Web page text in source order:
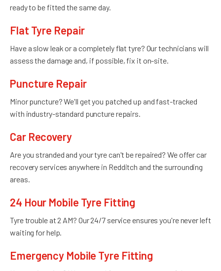
ready to be fitted the same day.
Flat Tyre Repair
Have a slow leak or a completely flat tyre? Our technicians will
assess the damage and, if possible, fix it on-site.
Puncture Repair
Minor puncture? We'll get you patched up and fast-tracked
with industry-standard puncture repairs.
Car Recovery
Are you stranded and your tyre can't be repaired? We offer car
recovery services anywhere in Redditch and the surrounding
areas.
24 Hour Mobile Tyre Fitting
Tyre trouble at 2 AM? Our 24/7 service ensures you're never left
waiting for help.
Emergency Mobile Tyre Fitting